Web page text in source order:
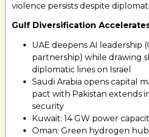
violence persists despite
Gulf Diversification
UAE deepens AI leadership
partnership) while drawing
diplomatic lines on Israel
Saudi Arabia opens capital
pact with Pakistan extends
security
Kuwait: 14 GW power
Oman: Green hydrogen